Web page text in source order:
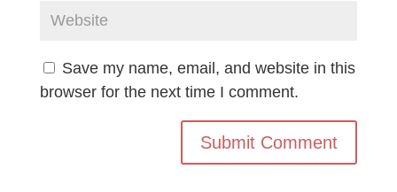
Save my name, email, and website in this
browser for the next time I comment.